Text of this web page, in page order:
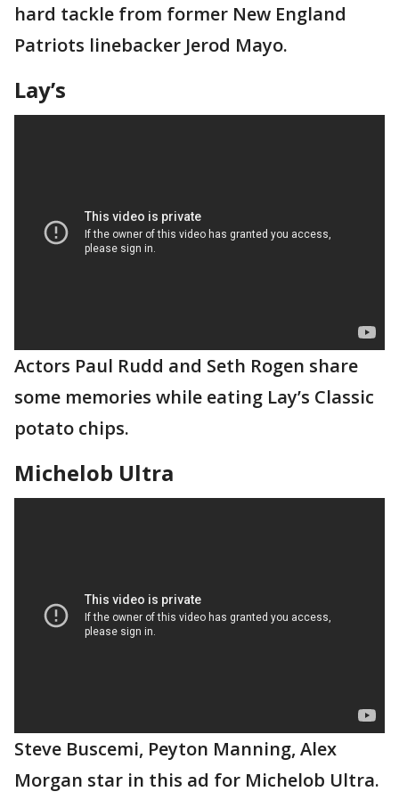
hard tackle from former New England
Patriots linebacker Jerod Mayo.
Lay’s
Actors Paul Rudd and Seth Rogen share
some memories while eating Lay’s Classic
potato chips.
Michelob Ultra
Steve Buscemi, Peyton Manning, Alex
Morgan star in this ad for Michelob Ultra.